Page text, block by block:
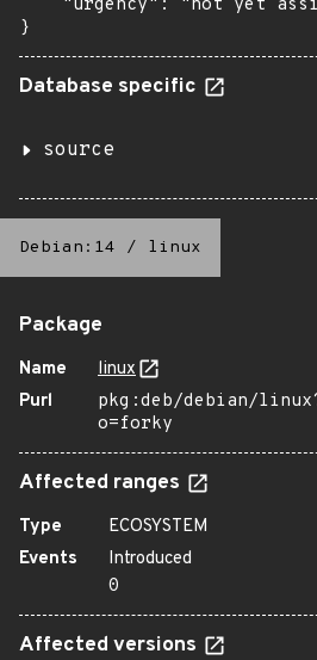
"urgency": "not yet
}
Database specific
source
Debian:14 / linux
Package
Name
linux
Purl
pkg:deb/debian/
o=forky
Affected ranges
Type
ECOSYSTEM
Events
Introduced
0
Affected versions